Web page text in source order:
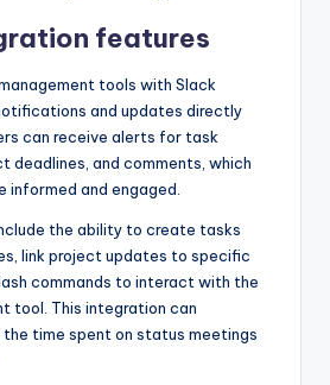
features
tools with Slack
and updates directly
can receive alerts for task
deadlines, and comments, which
informed and engaged.
the ability to create tasks
link project updates to specific
commands to interact with the
tool. This integration can
time spent on status meetings